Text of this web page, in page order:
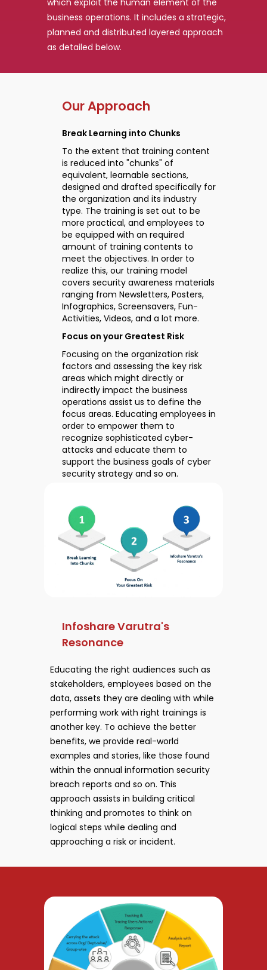
business operations. It includes a strategic,
planned and distributed layered approach
as detailed below.
Our Approach
Break Learning into Chunks
To the extent that training content
is reduced into "chunks" of
equivalent, learnable sections,
designed and drafted specifically for
the organization and its industry
type. The training is set out to be
more practical, and employees to
be equipped with an required
amount of training contents to
meet the objectives. In order to
realize this, our training model
covers security awareness materials
ranging from Newsletters, Posters,
Infographics, Screensavers, Fun-
Activities, Videos, and a lot more.
Focus on your Greatest Risk
Focusing on the organization risk
factors and assessing the key risk
areas which might directly or
indirectly impact the business
operations assist us to define the
focus areas. Educating employees in
order to empower them to
recognize sophisticated cyber-
attacks and educate them to
support the business goals of cyber
security strategy and so on.
Infoshare Varutra's
Resonance
Educating the right audiences such as
stakeholders, employees based on the
data, assets they are dealing with while
performing work with right trainings is
another key. To achieve the better
benefits, we provide real-world
examples and stories, like those found
within the annual information security
breach reports and so on. This
approach assists in building critical
thinking and promotes to think on
logical steps while dealing and
approaching a risk or incident.